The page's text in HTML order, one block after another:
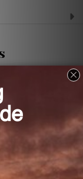
our body?
of energy
the heart?
energy
meets its high